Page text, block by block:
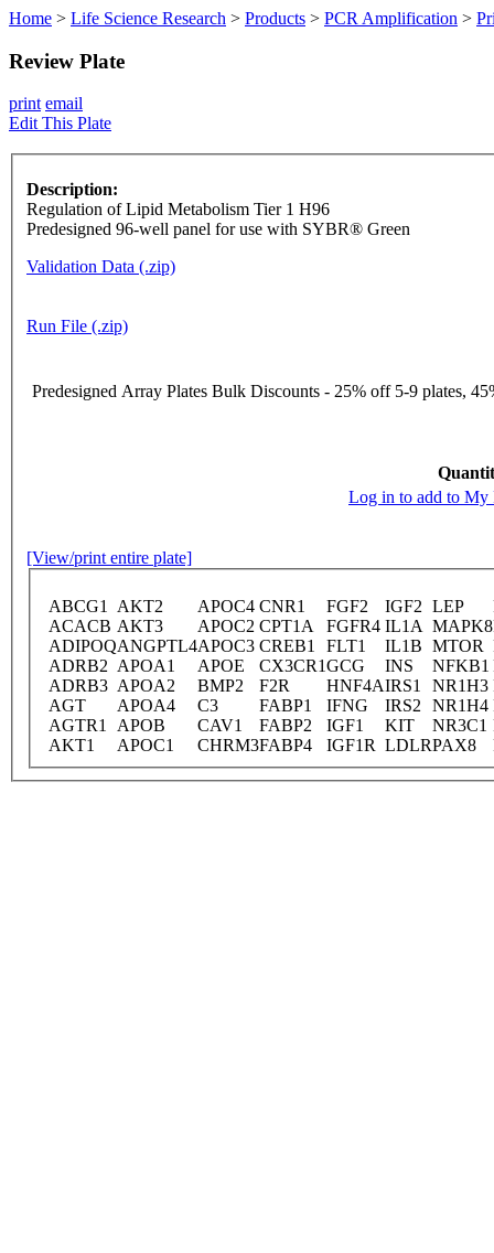
Home > Life Science Research > Products > PCR Amplification >
Review Plate
print email
Edit This Plate
Description:
Regulation of Lipid Metabolism Tier 1 H96
Predesigned 96-well panel for use with SYBR® Green
Validation Data (.zip)
Run File (.zip)
Predesigned Array Plates Bulk Discounts - 25% off 5-9 plates,
Log in to add to My
[View/print entire plate]
ABCG1 AKT2 APOC4 CNR1 FGF2 IGF2 LEP
ACACB AKT3 APOC2 CPT1A FGFR4 IL1A MAPK8
ADIPOQANGPTL4APOC3 CREB1 FLT1 IL1B MTOR
ADRB2 APOA1 APOE CX3CR1GCG INS NFKB1
ADRB3 APOA2 BMP2 F2R HNF4AIRS1 NR1H3
AGT
APOA4 C3 FABP1 IFNG IRS2 NR1H4
AGTR1
APOB CAV1 FABP2 IGF1 KIT NR3C1
AKT1
APOC1 CHRM3FABP4 IGF1R LDLRPAX8